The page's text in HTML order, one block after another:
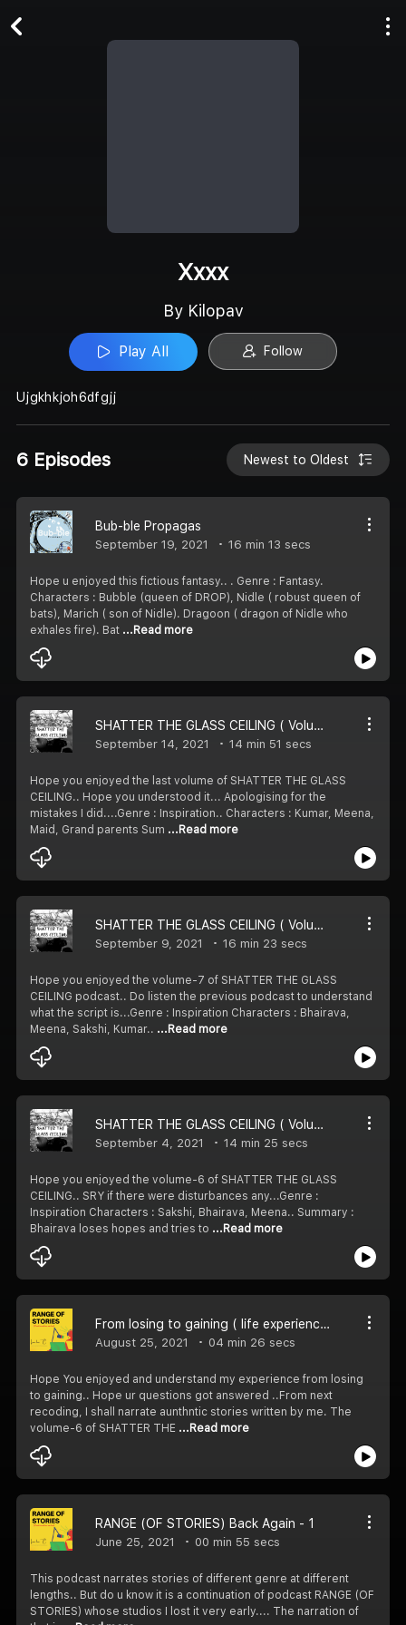
Xxxx
By Kilopav
Play All Follow
Ujgkhkjoh6dfgjj
6 Episodes Newest to Oldest
Bub-ble Propagas
September 19, 2021 16 min 13 secs
Hope u enjoyed this fictious fantasy..️ ️. Genre : Fantasy.
Characters : Bubble (queen of DROP), Nidle ( robust queen of
bats), Marich ( son of Nidle). Dragoon ( dragon of Nidle who
exhales fire). Bat ...Read more
SHATTER THE GLASS CEILING ( Volume-8)
September 14, 2021 14 min 51 secs
Hope you enjoyed the last volume of SHATTER THE GLASS
CEILING.. Hope you understood it... Apologising for the
mistakes I did....Genre : Inspiration.. Characters : Kumar, Meena,
Maid, Grand parents Sum ...Read more
SHATTER THE GLASS CEILING ( Volume-7)
September 9, 2021 16 min 23 secs
Hope you enjoyed the volume-7 of SHATTER THE GLASS
CEILING podcast.. Do listen the previous podcast to understand
what the script is...Genre : Inspiration Characters : Bhairava,
Meena, Sakshi, Kumar.. ...Read more
SHATTER THE GLASS CEILING ( Volume-6)
September 4, 2021 14 min 25 secs
Hope you enjoyed the volume-6 of SHATTER THE GLASS
CEILING.. SRY if there were disturbances any...Genre :
Inspiration Characters : Sakshi, Bhairava, Meena.. Summary :
Bhairava loses hopes and tries to ...Read more
From losing to gaining ( life experience)
August 25, 2021 04 min 26 secs
Hope You enjoyed and understand my experience from losing
to gaining.. Hope ur questions got answered ..From next
recoding, I shall narrate aunthntic stories written by me. The
volume-6 of SHATTER THE ...Read more
RANGE (OF STORIES) Back Again - 1
June 25, 2021 00 min 55 secs
This podcast narrates stories of different genre at different
lengths.. But do u know it is a continuation of podcast RANGE (OF
STORIES) whose studios I lost it very early.... The narration of